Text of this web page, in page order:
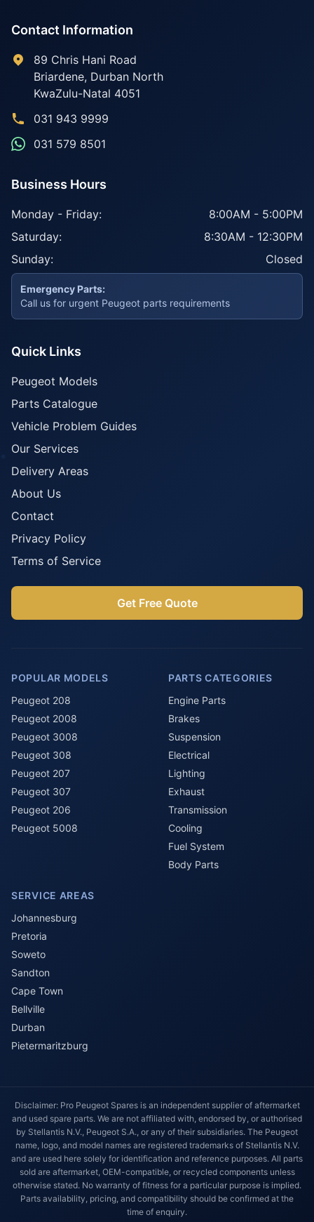
Contact Information
89 Chris Hani Road
Briardene, Durban North
KwaZulu-Natal 4051
031 943 9999
031 579 8501
Business Hours
Monday - Friday:
8:00AM - 5:00PM
Saturday:
8:30AM - 12:30PM
Sunday:
Closed
Emergency Parts:
Call us for urgent Peugeot parts requirements
Quick Links
Peugeot Models
Parts Catalogue
Vehicle Problem Guides
Our Services
Delivery Areas
About Us
Contact
Privacy Policy
Terms of Service
Get Free Quote
POPULAR MODELS
Peugeot 208
Peugeot 2008
Peugeot 3008
Peugeot 308
Peugeot 207
Peugeot 307
Peugeot 206
Peugeot 5008
PARTS CATEGORIES
Engine Parts
Brakes
Suspension
Electrical
Lighting
Exhaust
Transmission
Cooling
Fuel System
Body Parts
SERVICE AREAS
Johannesburg
Pretoria
Soweto
Sandton
Cape Town
Bellville
Durban
Pietermaritzburg
Disclaimer: Pro Peugeot Spares is an independent supplier of aftermarket
and used spare parts. We are not affiliated with, endorsed by, or authorised
by Stellantis N.V., Peugeot S.A., or any of their subsidiaries. The Peugeot
name, logo, and model names are registered trademarks of Stellantis N.V.
and are used here solely for identification and reference purposes. All parts
sold are aftermarket, OEM-compatible, or recycled components unless
otherwise stated. No warranty of fitness for a particular purpose is implied.
Parts availability, pricing, and compatibility should be confirmed at the
time of enquiry.